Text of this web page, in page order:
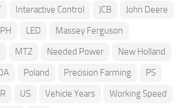
Interactive Control JCB
John Deere
LED
Massey Ferguson
MTZ Needed Power
New Holland
Poland Precision Farming
PS
US Vehicle Years Working Speed